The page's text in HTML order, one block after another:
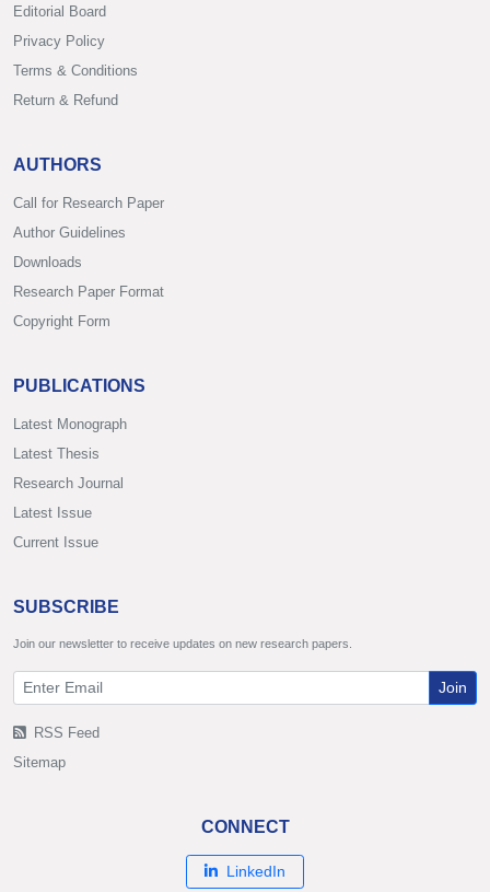
Editorial Board
Privacy Policy
Terms & Conditions
Return & Refund
AUTHORS
Call for Research Paper
Author Guidelines
Downloads
Research Paper Format
Copyright Form
PUBLICATIONS
Latest Monograph
Latest Thesis
Research Journal
Latest Issue
Current Issue
SUBSCRIBE
Join our newsletter to receive updates on new research papers.
Join
RSS Feed
Sitemap
CONNECT
LinkedIn